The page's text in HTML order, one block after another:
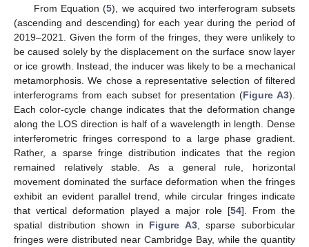
From Equation (5), we acquired two interferogram subsets
(ascending and descending) for each year during the period of
2019–2021. Given the form of the fringes, they were unlikely to
be caused solely by the displacement on the surface snow layer
or ice growth. Instead, the inducer was likely to be a mechanical
metamorphosis. We chose a representative selection of filtered
interferograms from each subset for presentation (Figure A3).
Each color-cycle change indicates that the deformation change
along the LOS direction is half of a wavelength in length. Dense
interferometric fringes correspond to a large phase gradient.
Rather, a sparse fringe distribution indicates that the region
remained relatively stable. As a general rule, horizontal
movement dominated the surface deformation when the fringes
exhibit an evident parallel trend, while circular fringes indicate
that vertical deformation played a major role [54]. From the
spatial distribution shown in Figure A3, sparse suborbicular
fringes were distributed near Cambridge Bay, while the quantity